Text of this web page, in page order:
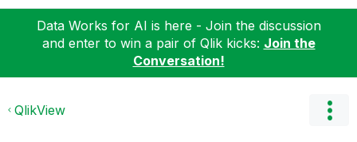
Data Works for AI is here - Join the discussion
and enter to win a pair of Qlik kicks: Join the
Conversation!
QlikView